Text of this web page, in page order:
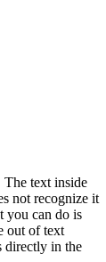
The text inside
not recognize it
you can do is
out of text
directly in the